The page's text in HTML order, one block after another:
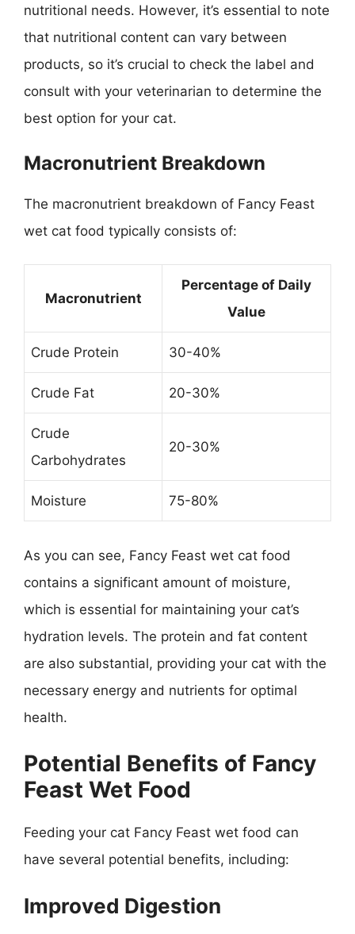
nutritional needs. However, it’s essential to note
that nutritional content can vary between
products, so it’s crucial to check the label and
consult with your veterinarian to determine the
best option for your cat.
Macronutrient Breakdown
The macronutrient breakdown of Fancy Feast
wet cat food typically consists of:
Macronutrient
Percentage of Daily
Value
Crude Protein 30-40%
Crude Fat 20-30%
Crude
Carbohydrates
20-30%
Moisture 75-80%
As you can see, Fancy Feast wet cat food
contains a significant amount of moisture,
which is essential for maintaining your cat’s
hydration levels. The protein and fat content
are also substantial, providing your cat with the
necessary energy and nutrients for optimal
health.
Potential Benefits of Fancy
Feast Wet Food
Feeding your cat Fancy Feast wet food can
have several potential benefits, including:
Improved Digestion